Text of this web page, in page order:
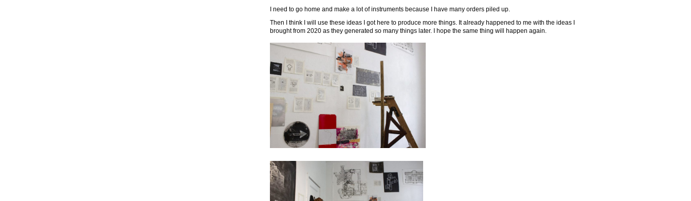
I need to go home and make a lot of instruments because I have many orders piled up.
Then I think I will use these ideas I got here to produce more things. It already happened to me with the ideas I
brought from 2020 as they generated so many things later. I hope the same thing will happen again.